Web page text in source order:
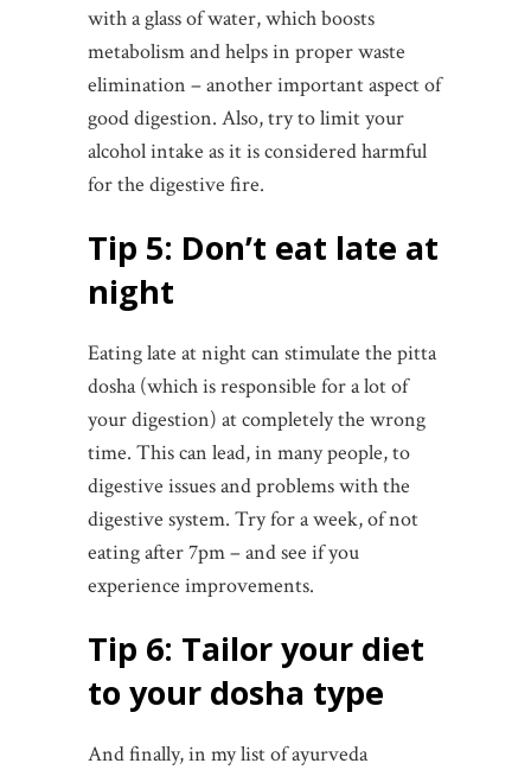
with a glass of water, which boosts
metabolism and helps in proper waste
elimination – another important aspect of
good digestion. Also, try to limit your
alcohol intake as it is considered harmful
for the digestive fire.
Tip 5: Don’t eat late at
night
Eating late at night can stimulate the pitta
dosha (which is responsible for a lot of
your digestion) at completely the wrong
time. This can lead, in many people, to
digestive issues and problems with the
digestive system. Try for a week, of not
eating after 7pm – and see if you
experience improvements.
Tip 6: Tailor your diet
to your dosha type
And finally, in my list of ayurveda